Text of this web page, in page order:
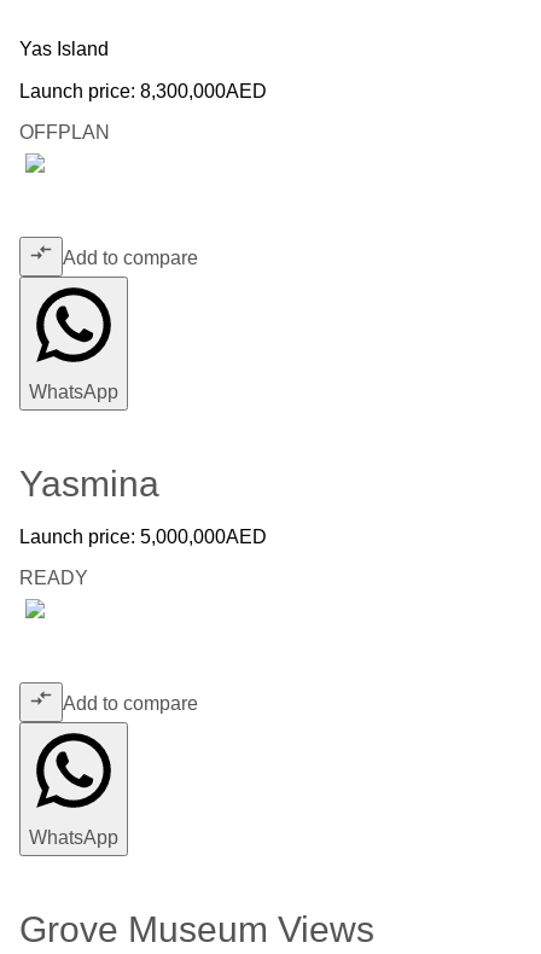
Yas Island
Launch price: 8,300,000AED
OFFPLAN
Add to compare
WhatsApp
Yasmina
Launch price: 5,000,000AED
READY
Add to compare
WhatsApp
Grove Museum Views